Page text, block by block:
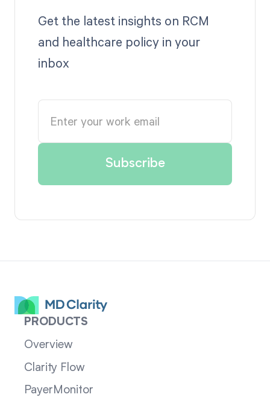
Get the latest insights on RCM
and healthcare policy in your
inbox
PRODUCTS
Overview
Clarity Flow
PayerMonitor